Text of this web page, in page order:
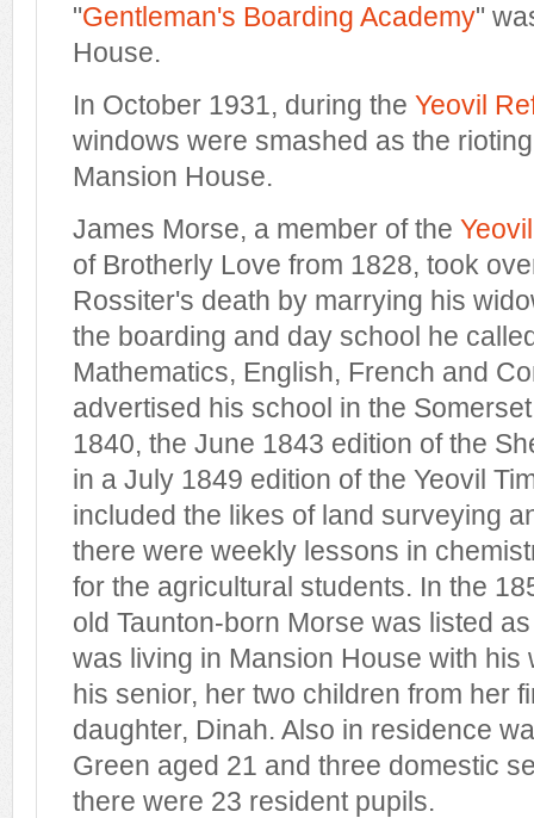
"Gentleman's Boarding Academy"
House.
In October 1931, during the Yeovil
windows were smashed as the
Mansion House.
James Morse, a member of the
of Brotherly Love from 1828, took
Rossiter's death by marrying his
the boarding and day school he
Mathematics, English, French and
advertised his school in the
1840, the June 1843 edition of the
in a July 1849 edition of the Yeovil
included the likes of land surveying
there were weekly lessons in
for the agricultural students. In the
old Taunton-born Morse was listed
was living in Mansion House with his
his senior, her two children from her
daughter, Dinah. Also in residence
Green aged 21 and three domestic
there were 23 resident pupils.